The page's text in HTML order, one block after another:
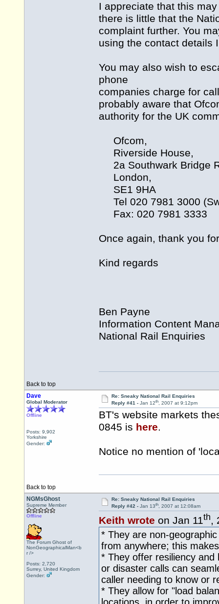
I appreciate that this
there is little that the
complaint further. You
using the contact details
You may also wish to
phone
companies charge for
probably aware that
authority for the UK
Ofcom,
Riverside House,
2a Southwark Bridge
London,
SE1 9HA
Tel 020 7981 3000
Fax: 020 7981 3333
Once again, thank you
Kind regards
Ben Payne
Information Content
National Rail Enquiries
Back to top
Dave
Global Moderator
Offline
Posts: 9,902
Yorkshire
Gender:
Re: Sneaky National Rail Enquiries
Reply #41 - Jan 12th, 2007 at 9:12pm
BT's website markets
0845 is here.
Notice no mention of
Back to top
NGMsGhost
Supreme Member
Offline
The Forum Ghost of
NonGeographicalMan<b
r />
Posts: 2,720
Surrey, United Kingdom
Gender:
Re: Sneaky National Rail Enquiries
Reply #42 - Jan 13th, 2007 at 12:08am
Keith wrote on Jan 11th,
* They are non-
from anywhere; this
* They offer resiliency
or disaster calls can
caller needing to know or
* They allow for "load